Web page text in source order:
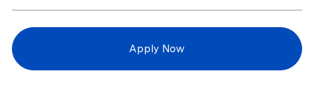
Apply Now